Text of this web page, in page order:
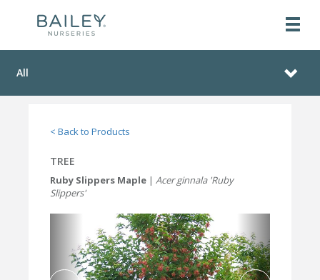
All
< Back to Products
TREE
Ruby Slippers Maple | Acer ginnala 'Ruby
Slippers'